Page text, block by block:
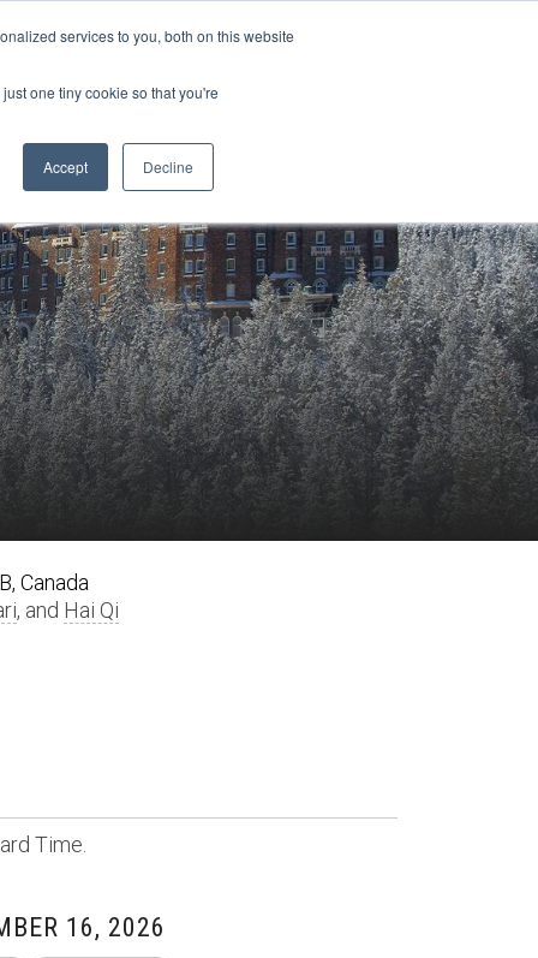
services to you, both on this website
one tiny cookie so that you're
Accept Decline
Sign-in/Account Create Account
ABOUT
Canada
, and Hai Qi
Time.
16, 2026